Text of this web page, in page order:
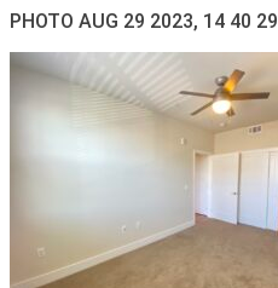
PHOTO AUG 29 2023, 14 40 29